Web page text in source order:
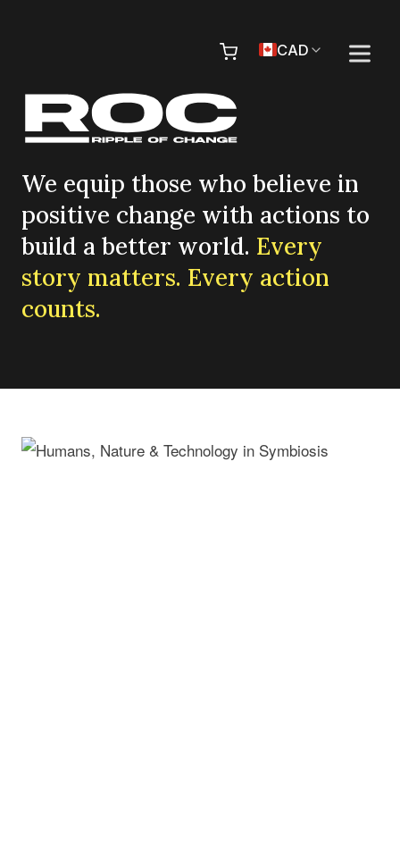
We equip those who believe in
positive change with actions to
build a better world. Every
story matters. Every action
counts.
CAD